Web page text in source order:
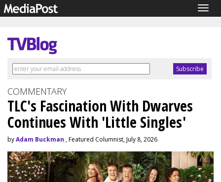
COMMENTARY
TLC's Fascination With Dwarves
Continues With 'Little Singles'
byAdam Buckman , Featured Columnist, July 8, 2026